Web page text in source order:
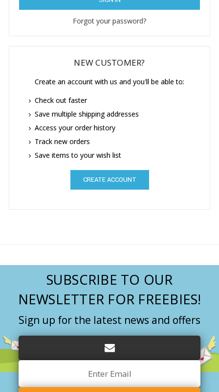
Forgot your password?
NEW CUSTOMER?
Create an account with us and you'll be able to:
Check out faster
Save multiple shipping addresses
Access your order history
Track new orders
Save items to your wish list
CREATE ACCOUNT
SUBSCRIBE TO OUR
NEWSLETTER FOR FREEBIES!
Sign up for the latest news and offers
Address